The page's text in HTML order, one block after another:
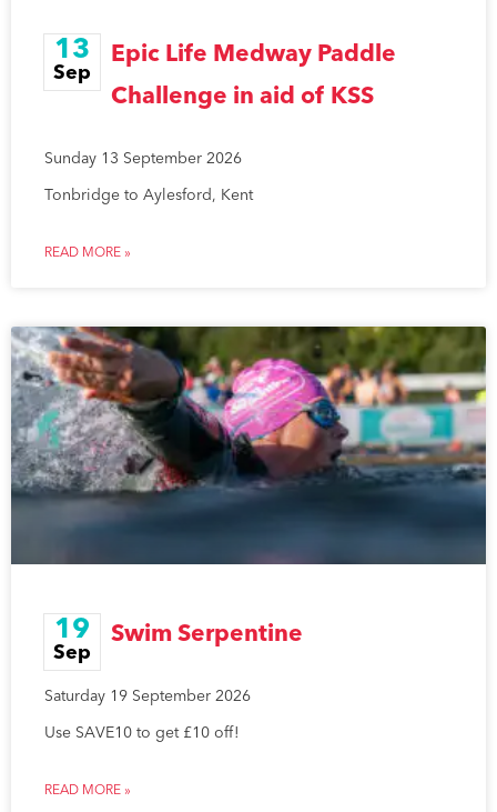
Epic Life Medway Paddle
Challenge in aid of KSS
13
Sep
Sunday 13 September 2026
Tonbridge to Aylesford, Kent
READ MORE »
Swim Serpentine
19
Sep
Saturday 19 September 2026
Use SAVE10 to get £10 off!
READ MORE »